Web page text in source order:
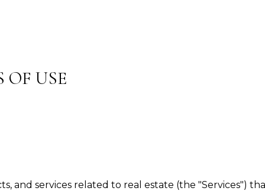
OF USE
and services related to real estate (the "Services")